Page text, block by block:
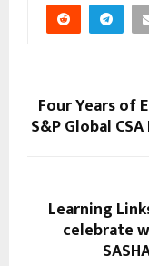
Four Years of
S&P Global
Learning
celebrate